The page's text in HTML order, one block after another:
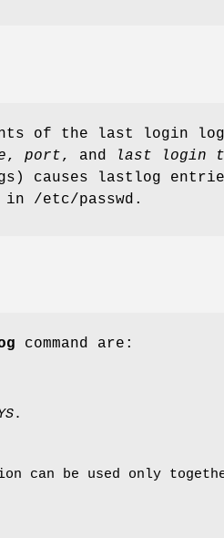
of the last login log
, port, and
last login
causes lastlog
/etc/passwd.
command are:
.
can be used only